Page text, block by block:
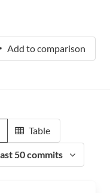
Add to comparison
Table
50 commits